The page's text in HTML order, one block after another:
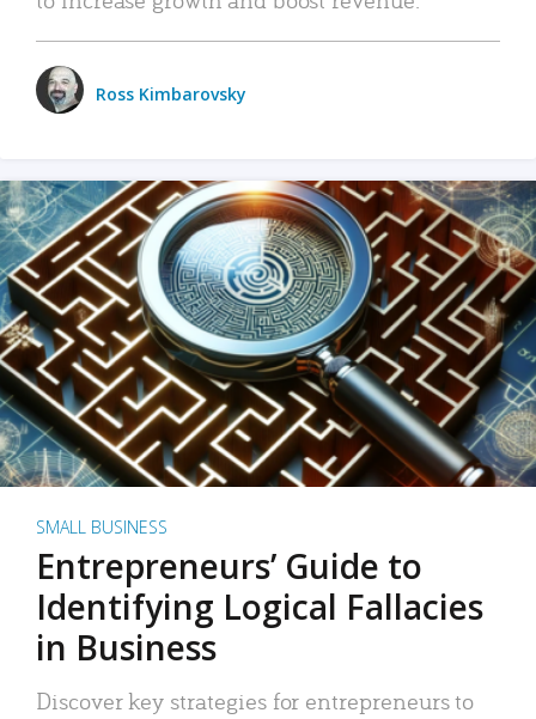
Ross Kimbarovsky
SMALL BUSINESS
Entrepreneurs’ Guide to
Identifying Logical Fallacies
in Business
Discover key strategies for entrepreneurs to